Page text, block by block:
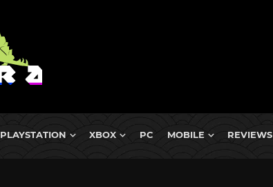
PLAYSTATION XBOX PC MOBILE REVIEWS